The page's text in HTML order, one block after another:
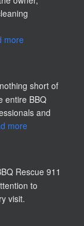
more
short of
entire BBQ
and
more
Rescue 911
to
visit.